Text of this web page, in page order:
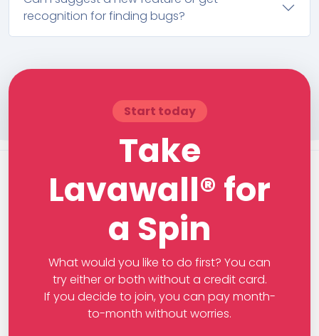
recognition for finding bugs?
Start today
Take
Lavawall® for
a Spin
What would you like to do first? You can
try either or both without a credit card.
If you decide to join, you can pay month-
to-month without worries.